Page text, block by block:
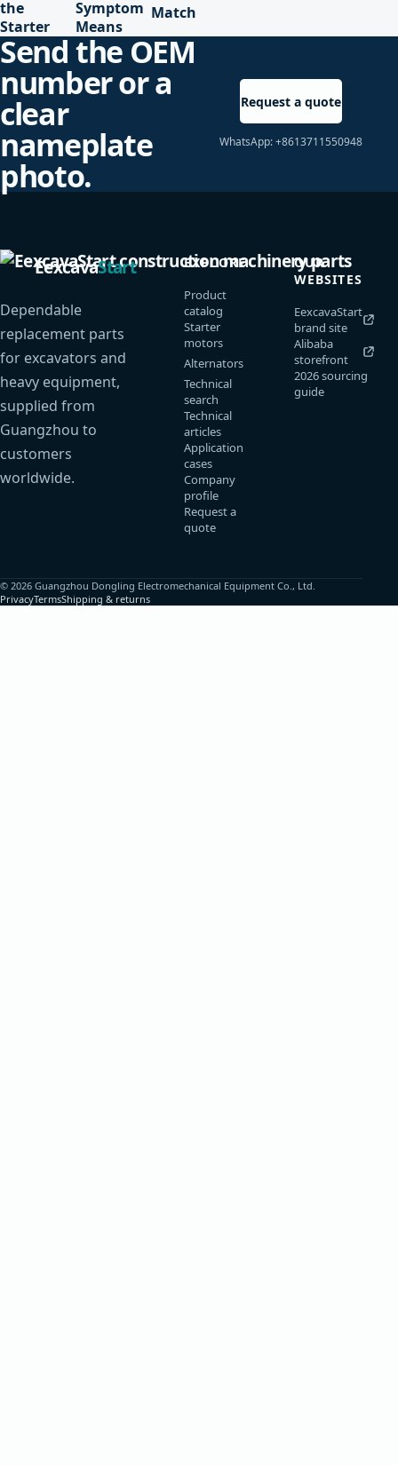
the
Starter
Symptom
Means
Match
Send the OEM
number or a
clear
nameplate
photo.
Request a quote
WhatsApp: +8613711550948
EexcavaStart
Dependable
replacement parts
for excavators and
heavy equipment,
supplied from
Guangzhou to
customers
worldwide.
EXPLORE
Product
catalog
Starter
motors
Alternators
Technical
search
Technical
articles
Application
cases
Company
profile
Request a
quote
OUR
WEBSITES
EexcavaStart
brand site
Alibaba
storefront
2026 sourcing
guide
© 2026 Guangzhou Dongling Electromechanical Equipment Co., Ltd.
PrivacyTermsShipping & returns